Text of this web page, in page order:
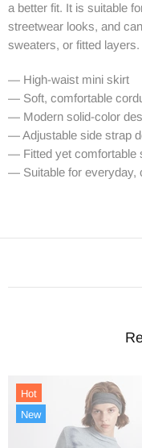
a better fit. It is suitable
streetwear looks, and
sweaters, or fitted layers.
— High-waist mini skirt
— Soft, comfortable
— Modern solid-color
— Adjustable side strap
— Fitted yet comfortable
— Suitable for everyday,